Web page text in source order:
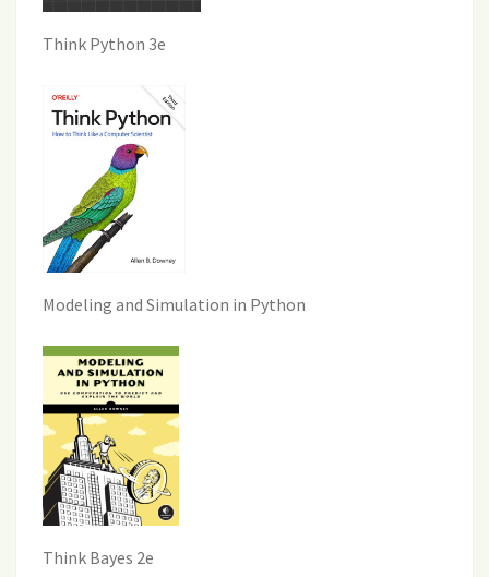
Think Python 3e
Modeling and Simulation in Python
Think Bayes 2e